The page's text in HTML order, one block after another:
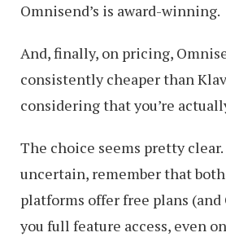
Omnisend’s is award-winning.
And, finally, on pricing,
consistently cheaper than
considering that you’re
The choice seems pretty
uncertain, remember that
platforms offer free plans (and
you full feature access, even